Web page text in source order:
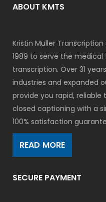
ABOUT KMTS
Kristin Muller
1989 to serve the
transcription. Over 31
industries and expanded
provide you rapid,
closed captioning with a
100% satisfaction
READ MORE
SECURE PAYMENT